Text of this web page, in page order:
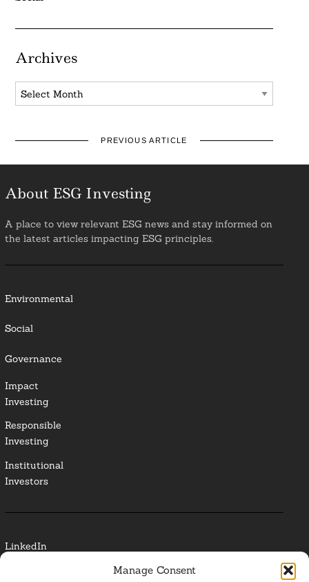
Manage Consent
Archives
Archives
PREVIOUS ARTICLE
About ESG Investing
A place to view relevant ESG news and stay informed on
the latest articles impacting ESG principles.
Environmental
Social
Governance
Impact
Investing
Responsible
Investing
Institutional
Investors
LinkedIn